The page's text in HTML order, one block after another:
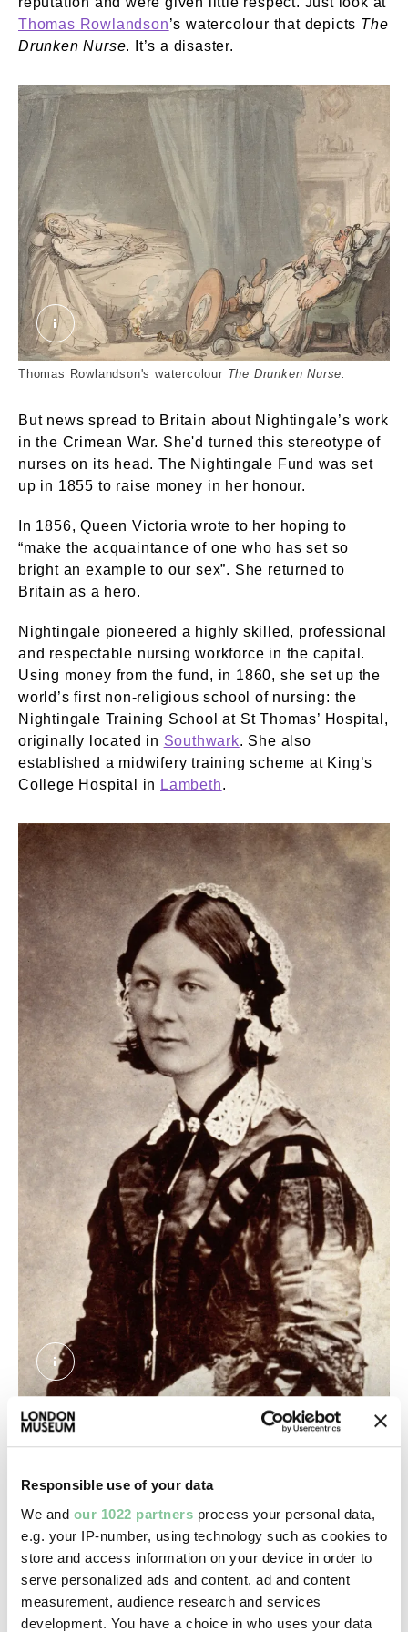
Responsible use of your data
We and our 1022 partners process your personal data,
e.g. your IP-number, using technology such as cookies to
store and access information on your device in order to
serve personalized ads and content, ad and content
measurement, audience research and services
development. You have a choice in who uses your data
Thomas Rowlandson’s watercolour that depicts The
Drunken Nurse. It’s a disaster.
The Drunken Nurse. External Copyright. Yale
Thomas Rowlandson's watercolour The Drunken Nurse.
But news spread to Britain about Nightingale’s work
in the Crimean War. She'd turned this stereotype of
nurses on its head. The Nightingale Fund was set
up in 1855 to raise money in her honour.
In 1856, Queen Victoria wrote to her hoping to
“make the acquaintance of one who has set so
bright an example to our sex”. She returned to
Britain as a hero.
Nightingale pioneered a highly skilled, professional
and respectable nursing workforce in the capital.
Using money from the fund, in 1860, she set up the
world’s first non-religious school of nursing: the
Nightingale Training School at St Thomas’ Hospital,
originally located in Southwark. She also
established a midwifery training scheme at King’s
College Hospital in Lambeth.
Florence Nightingale. Photograph by the
Florence Nightingale photographed by the London
Stereoscopic & Photographic Company Ltd.
Improvements in hospital design
Nightingale believed hospital buildings could affect
the health and wellbeing of patients. This was
particularly important in large, crowded cities like
London where mortality in hospitals was much